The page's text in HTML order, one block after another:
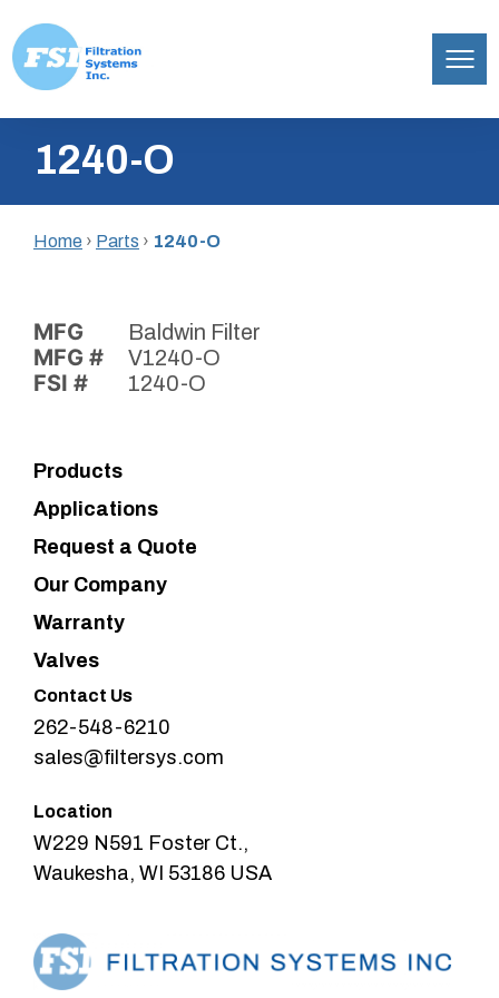
content
Inc.1240-O
Home › Parts › 1240-O
MFG Baldwin Filter
MFG # V1240-O
FSI # 1240-O
Products
Applications
Request a Quote
Our Company
Warranty
Valves
Contact Us
262-548-6210
sales@filtersys.com
Location
W229 N591 Foster Ct.,
Waukesha, WI 53186 USA